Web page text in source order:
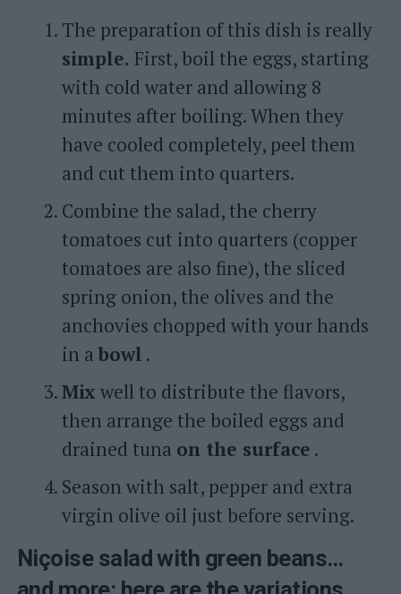
The preparation of this dish is really
simple. First, boil the eggs, starting
with cold water and allowing 8
minutes after boiling. When they
have cooled completely, peel them
and cut them into quarters.
Combine the salad, the cherry
tomatoes cut into quarters (copper
tomatoes are also fine), the sliced ​​
spring onion, the olives and the
anchovies chopped with your hands
in a bowl .
Mix well to distribute the flavors,
then arrange the boiled eggs and
drained tuna on the surface .
Season with salt, pepper and extra
virgin olive oil just before serving.
Niçoise salad with green beans…